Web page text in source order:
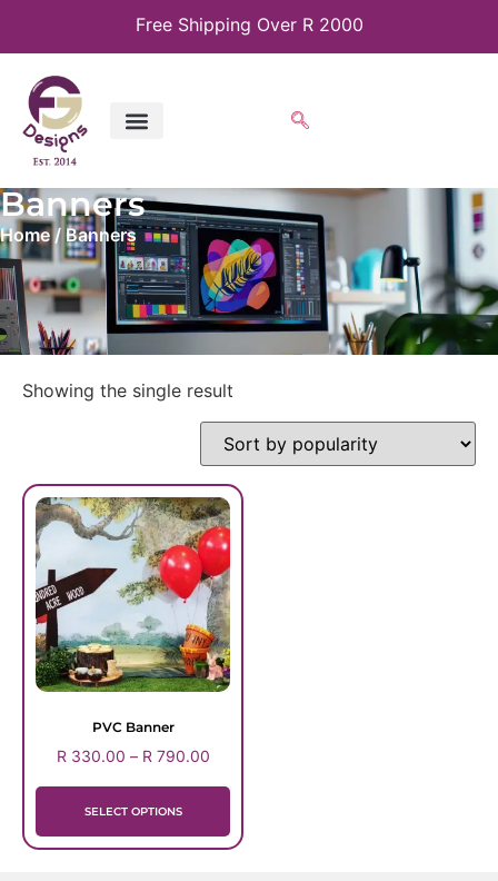
Free Shipping Over R 2000
Banners
Home / Banners
Showing the single result
PVC Banner
R 330.00 – R 790.00
SELECT OPTIONS